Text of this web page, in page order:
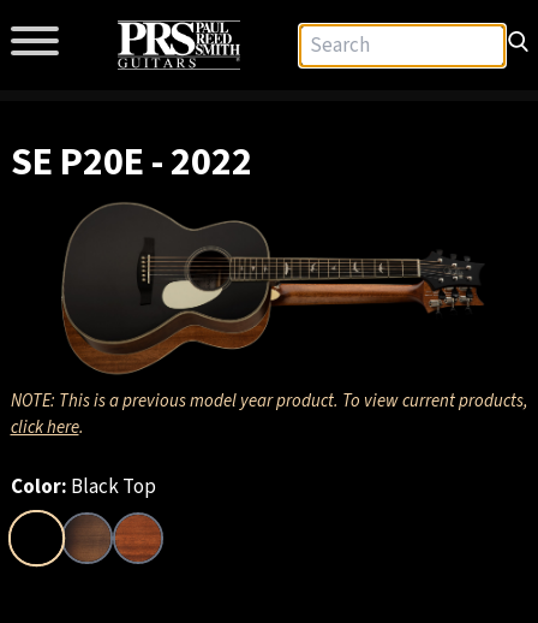
SE P20E - 2022
NOTE: This is a previous model year product. To view current products,
click here.
Color: Black Top